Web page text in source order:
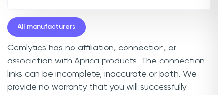
All manufacturers
Camlytics has no affiliation, connection, or
association with Aprica products. The connection
links can be incomplete, inaccurate or both. We
provide no warranty that you will successfully